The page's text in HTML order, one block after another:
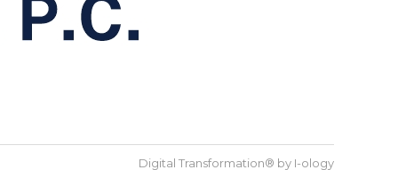
Digital Transformation® by I-ology